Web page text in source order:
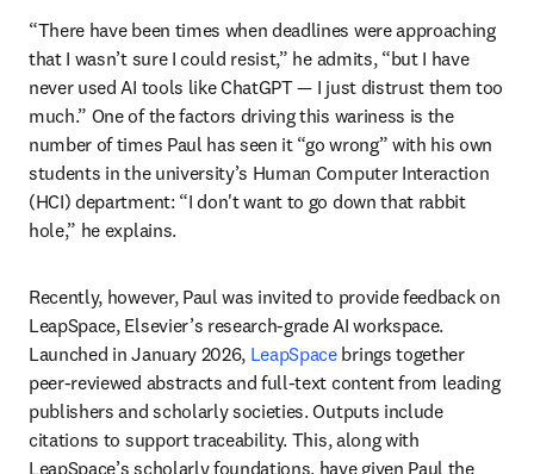
“There have been times when deadlines were approaching
that I wasn’t sure I could resist,” he admits, “but I have
never used AI tools like ChatGPT — I just distrust them too
much.” One of the factors driving this wariness is the
number of times Paul has seen it “go wrong” with his own
students in the university’s Human Computer Interaction
(HCI) department: “I don't want to go down that rabbit
hole,” he explains.
Recently, however, Paul was invited to provide feedback on
LeapSpace, Elsevier’s research-grade AI workspace.
Launched in January 2026, LeapSpace brings together
peer-reviewed abstracts and full-text content from leading
publishers and scholarly societies. Outputs include
citations to support traceability. This, along with
LeapSpace’s scholarly foundations, have given Paul the